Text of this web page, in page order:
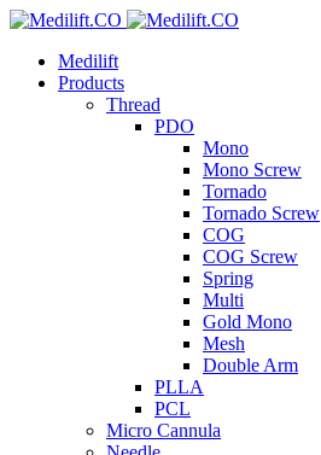
Medilift
Products
Thread
PDO
Mono
Mono Screw
Tornado
Tornado Screw
COG
COG Screw
Spring
Multi
Gold Mono
Mesh
Double Arm
PLLA
PCL
Micro Cannula